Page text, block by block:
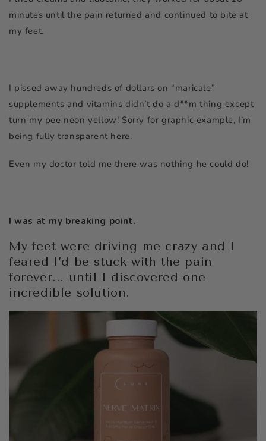
minutes until the pain returned and continued to bite at
my feet.
I pissed away hundreds of dollars on “maricale”
supplements and vitamins didn’t do a d**m thing except
turn my pee neon yellow! Sorry for graphic example, I’m
being fully transparent here.
Even my doctor told me there was nothing he could do!
I was at my breaking point.
My feet were driving me crazy and I
feared I’d be stuck with the pain
forever... until I discovered one
incredible solution.